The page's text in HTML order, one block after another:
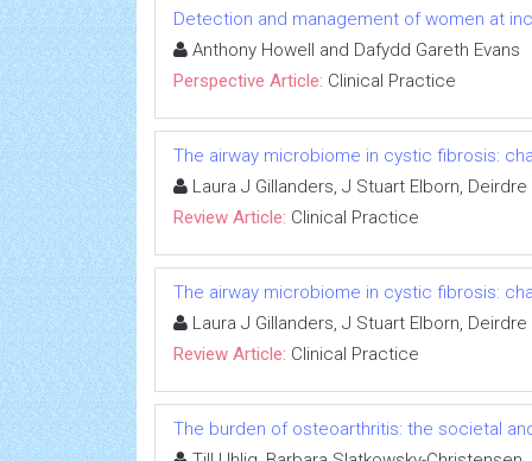
Detection and management of women at
Anthony Howell and Dafydd Gareth Evans
Perspective Article: Clinical Practice
The airway microbiome in cystic fibrosis:
Laura J Gillanders, J Stuart Elborn,
Review Article: Clinical Practice
The airway microbiome in cystic fibrosis:
Laura J Gillanders, J Stuart Elborn,
Review Article: Clinical Practice
The burden of osteoarthritis: the societal